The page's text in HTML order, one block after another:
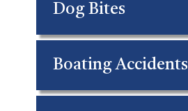
Dog Bites
Boating Accidents